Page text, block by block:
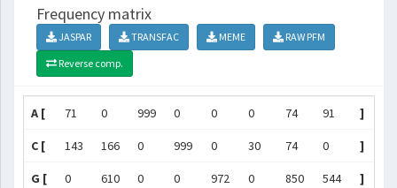
Frequency matrix
JASPAR TRANSFAC MEME
RAW PFM
Reverse comp.
A [ 71 0 999 0 0 0 74 91 ]
C [ 143 166 0 999 0 30 74 0 ]
G [ 0 610 0 0 972 0 850 544 ]